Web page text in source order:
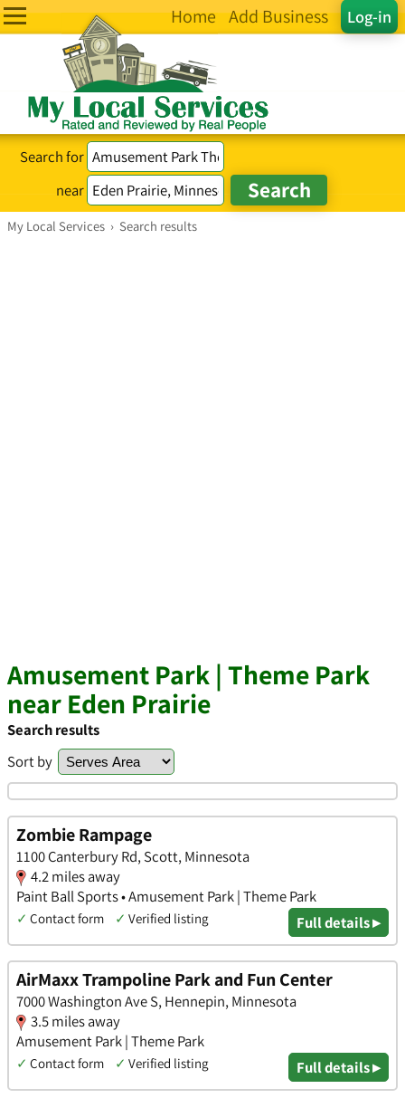
Log-in
Home Add Business
Search for
near
My Local Services › Search results
Amusement Park | Theme Park
near Eden Prairie
Search results
Sort by
Zombie Rampage
1100 Canterbury Rd, Scott, Minnesota
4.2 miles away
Paint Ball Sports • Amusement Park | Theme Park
✓ Contact form ✓ Verified listing Full details ▸
AirMaxx Trampoline Park and Fun Center
7000 Washington Ave S, Hennepin, Minnesota
3.5 miles away
Amusement Park | Theme Park
✓ Contact form ✓ Verified listing Full details ▸